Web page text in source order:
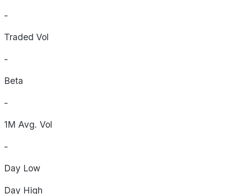
-
Traded Vol
-
Beta
-
1M Avg. Vol
-
Day Low
Day High